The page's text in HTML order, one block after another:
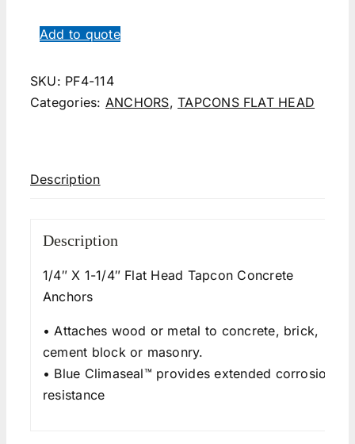
Add to quote
SKU: PF4-114
Categories: ANCHORS,TAPCONS FLAT HEAD
Description
Description
1/4″ X 1-1/4″ Flat Head Tapcon Concrete
Anchors
• Attaches wood or metal to concrete, brick,
cement block or masonry.
• Blue Climaseal™ provides extended corrosion
resistance